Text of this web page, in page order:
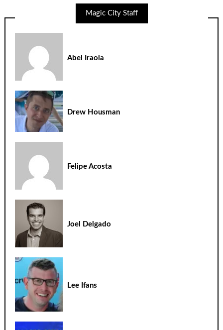
Magic City Staff
Abel Iraola
Drew Housman
Felipe Acosta
Joel Delgado
Lee Ifans